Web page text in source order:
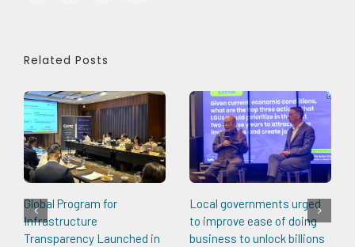
Related Posts
Global Program for
Infrastructure
Transparency Launched in
Local governments urged
to improve ease of doing
business to unlock billions